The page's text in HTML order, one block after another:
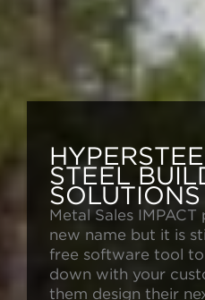
STEEL
SOLUTIONS
Metal Sales
new name but it is
free software tool
down with your
them design their